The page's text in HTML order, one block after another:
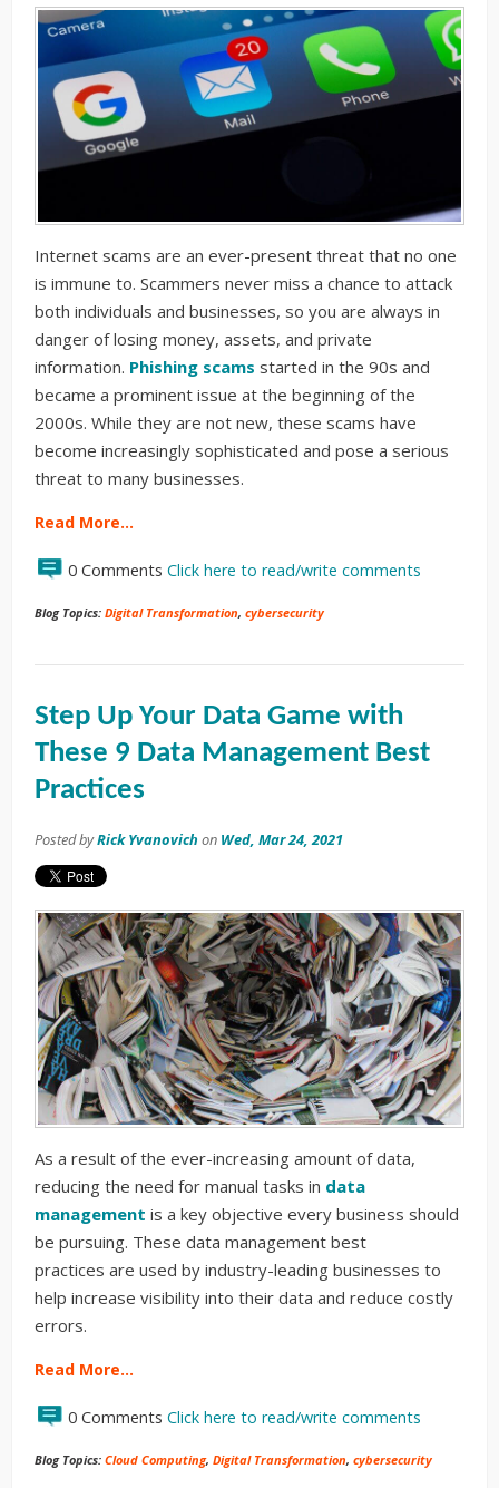
Internet scams are an ever-present threat that no one
is immune to. Scammers never miss a chance to attack
both individuals and businesses, so you are always in
danger of losing money, assets, and private
information. Phishing scams started in the 90s and
became a prominent issue at the beginning of the
2000s. While they are not new, these scams have
become increasingly sophisticated and pose a serious
threat to many businesses.
Read More…
0 Comments Click here to read/write comments
Blog Topics: Digital Transformation, cybersecurity
Step Up Your Data Game with
These 9 Data Management Best
Practices
Posted byRick Yvanovich on Wed, Mar 24, 2021
As a result of the ever-increasing amount of data,
reducing the need for manual tasks in data
management is a key objective every business should
be pursuing. These data management best
practices are used by industry-leading businesses to
help increase visibility into their data and reduce costly
errors.
Read More…
0 Comments Click here to read/write comments
Blog Topics: Cloud Computing, Digital Transformation, cybersecurity